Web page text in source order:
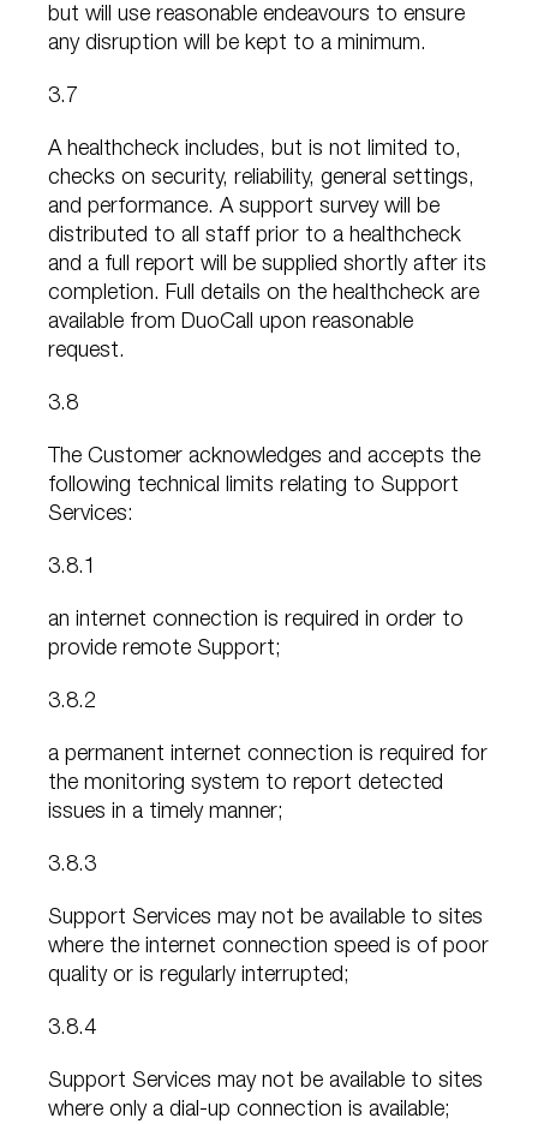
but will use reasonable endeavours to ensure
any disruption will be kept to a minimum.
3.7
A healthcheck includes, but is not limited to,
checks on security, reliability, general settings,
and performance. A support survey will be
distributed to all staff prior to a healthcheck
and a full report will be supplied shortly after its
completion. Full details on the healthcheck are
available from DuoCall upon reasonable
request.
3.8
The Customer acknowledges and accepts the
following technical limits relating to Support
Services:
3.8.1
an internet connection is required in order to
provide remote Support;
3.8.2
a permanent internet connection is required for
the monitoring system to report detected
issues in a timely manner;
3.8.3
Support Services may not be available to sites
where the internet connection speed is of poor
quality or is regularly interrupted;
3.8.4
Support Services may not be available to sites
where only a dial-up connection is available;